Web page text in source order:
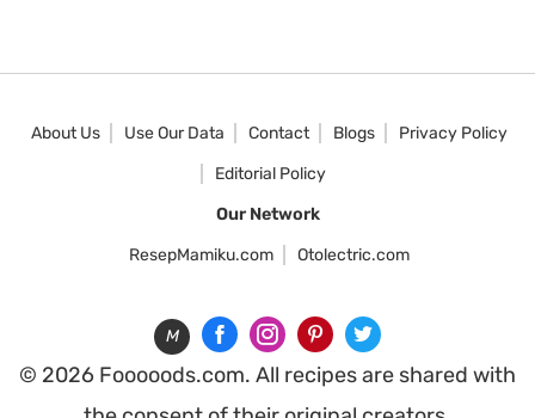
About Us Use Our Data Contact Blogs
Privacy Policy
Editorial Policy
Our Network
ResepMamiku.com
Otolectric.com
M
© 2026 Fooooods.com. All recipes are shared with